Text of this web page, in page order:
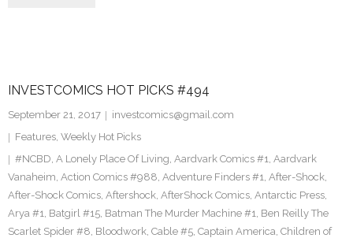
INVESTCOMICS HOT PICKS #494
September 21, 2017
investcomics@gmail.com
Features, Weekly Hot Picks
#NCBD, A Lonely Place Of Living, Aardvark Comics #1, Aardvark
Vanaheim, Action Comics #988, Adventure Finders #1, After-Shock,
After-Shock Comics, Aftershock, AfterShock Comics, Antarctic Press,
Arya #1, Batgirl #15, Batman The Murder Machine #1, Ben Reilly The
Scarlet Spider #8, Bloodwork, Cable #5, Captain America, Children of